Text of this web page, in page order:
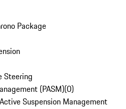
Package
Steering
(PASM)(0)
Suspension Management